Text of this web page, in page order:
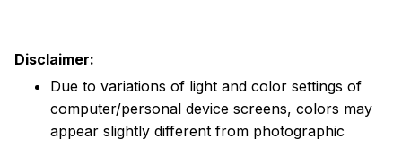
Disclaimer:
Due to variations of light and color settings of
computer/personal device screens, colors may
appear slightly different from photographic